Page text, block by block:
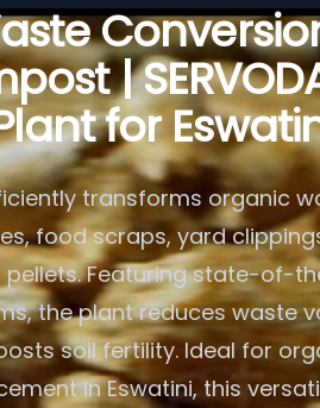
|
for
transforms organic
food scraps, yard
Featuring state-of-
the plant reduces waste
soil fertility. Ideal for
in Eswatini, this